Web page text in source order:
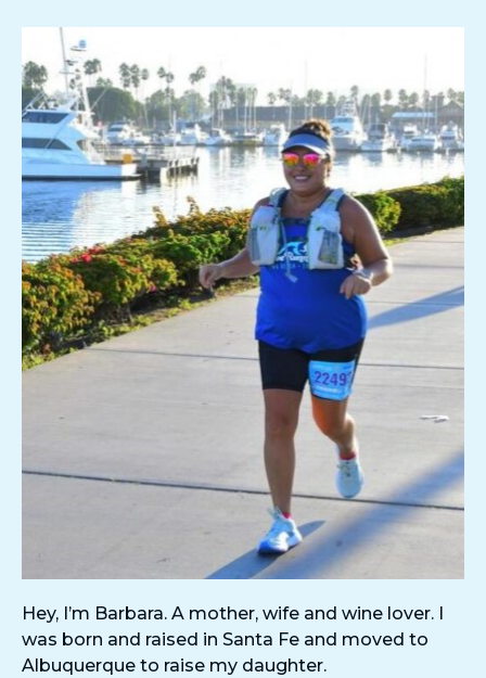
Hey, I’m Barbara. A mother, wife and wine lover. I
was born and raised in Santa Fe and moved to
Albuquerque to raise my daughter.